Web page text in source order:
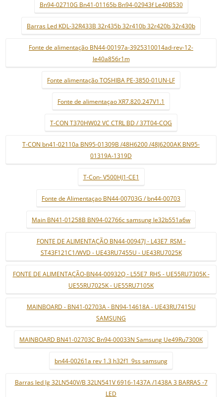
Bn94-02710G Bn41-01165b Bn94-02943f Le40B530
Barras Led KDL-32R433B 32r435b 32r410b 32r420b 32r430b
Fonte de alimentação BN44-00197a-3925310014ad-rev-12-
le40a856r1m
Fonte alimentação TOSHIBA PE-3850-01UN-LF
Fonte de alimentaçao XR7.820.247V1.1
T-CON T370HW02 VC CTRL BD / 37T04-COG
T-CON bn41-02110a BN95-01309B /48H6200 /48J6200AK BN95-
01319A-1319D
T-Con- V500HJ1-CE1
Fonte de Alimentaçao BN44-00703G / bn44-00703
Main BN41-01258B BN94-02766c samsung le32b551a6w
FONTE DE ALIMENTAÇÃO BN44-00947J - L43E7_RSM -
ST43F121C1/WVD - UE43RU7455U - UE43RU7025K
FONTE DE ALIMENTAÇÃO-BN44-00932Q - L55E7_RHS - UE55RU7305K -
UE55RU7025K - UE55RU7105K
MAINBOARD - BN41-02703A - BN94-14618A - UE43RU7415U
SAMSUNG
MAINBOARD BN41-02703C Bn94-00033N Samsung Ue49Ru7300K
bn44-00261a rev 1.3 h32f1_9ss samsung
Barras led lg 32LN540V/B 32LN541V 6916-1437A /1438A 3 BARRAS -7
LED